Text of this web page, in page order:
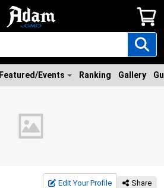
Featured/Events Ranking Gallery
Edit Your Profile Share